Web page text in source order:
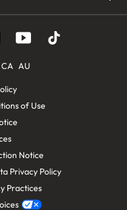
CA AU
of Use
Notice
Privacy Policy
Practices